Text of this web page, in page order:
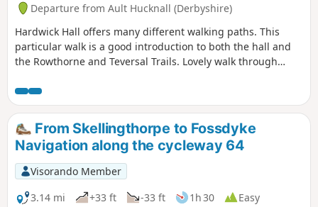
Departure from Ault Hucknall (Derbyshire)
Hardwick Hall offers many different walking paths. This
particular walk is a good introduction to both the hall and
the Rowthorne and Teversal Trails. Lovely walk through
for the hill in Hardwick There are several variations
incorporating other routes including Pleasley Country Park.
From Skellingthorpe to Fossdyke
Navigation along the cycleway 64
Visorando Member
3.14 mi
+33 ft -33 ft 1h 30
Easy